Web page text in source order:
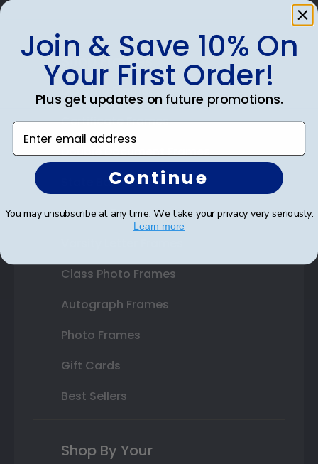
Shop Frames
Diploma Frames
Certificate Frames
Double Document Frames
State Bar Frames
Custom Frames
Class Photo Frames
Autograph Frames
Photo Frames
Gift Cards
Best Sellers
Shop By Your
Join & Save 10% On
Your First Order!
Plus get updates on future promotions.
Enter email address
Continue
You may unsubscribe at any time. We take your privacy very seriously.
Learn more